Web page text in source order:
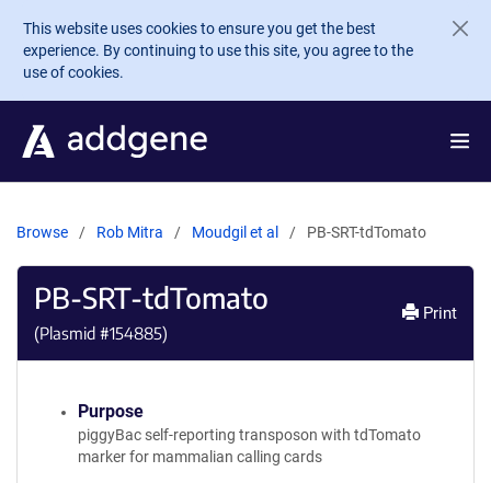
Skip to main content
This website uses cookies to ensure you get the best
experience. By continuing to use this site, you agree to the
use of cookies.
Browse Rob Mitra Moudgil et al PB-SRT-tdTomato
PB-SRT-tdTomato
(Plasmid #154885)
Print
Purpose
piggyBac self-reporting transposon with tdTomato
marker for mammalian calling cards